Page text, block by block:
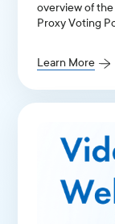
overview of
Proxy Voting
Learn More